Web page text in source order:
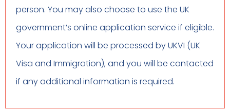
person. You may also choose to use the UK
government’s online application service if eligible.
Your application will be processed by UKVI (UK
Visa and Immigration), and you will be contacted
if any additional information is required.